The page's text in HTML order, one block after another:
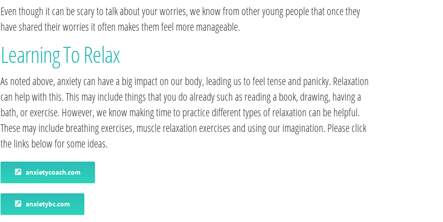
Even though it can be scary to talk about your worries, we know from other young people that once they
have shared their worries it often makes them feel more manageable.
Learning To Relax
As noted above, anxiety can have a big impact on our body, leading us to feel tense and panicky. Relaxation
can help with this. This may include things that you do already such as reading a book, drawing, having a
bath, or exercise. However, we know making time to practice different types of relaxation can be helpful.
These may include breathing exercises, muscle relaxation exercises and using our imagination. Please click
the links below for some ideas.
anxietycoach.com
anxietybc.com